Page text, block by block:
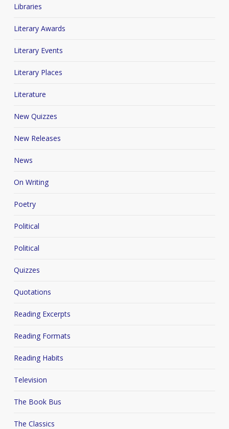
Libraries
Literary Awards
Literary Events
Literary Places
Literature
New Quizzes
New Releases
News
On Writing
Poetry
Political
Political
Quizzes
Quotations
Reading Excerpts
Reading Formats
Reading Habits
Television
The Book Bus
The Classics